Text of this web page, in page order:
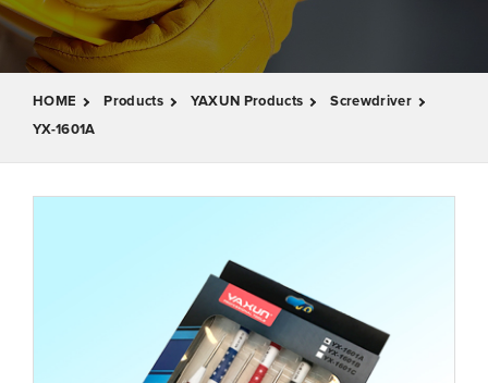
HOME Products YAXUN Products
Screwdriver
YX-1601A